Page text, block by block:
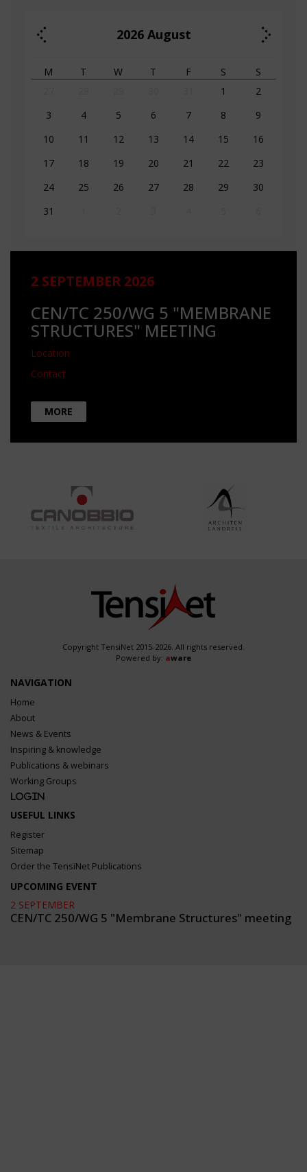
2026 August
M T W T F S
S
1
2
3
4 5 6 7 8
9
10
11 12 13 14 15
16
17
18 19 20 21 22
23
24
25 26 27 28 29
30
31
2 SEPTEMBER 2026
CEN/TC 250/WG 5 "MEMBRANE
STRUCTURES" MEETING
Location
Contact
MORE
Copyright TensiNet 2015-2026. All rights reserved.
Powered by: aware
NAVIGATION
Home
About
News & Events
Inspiring & knowledge
Publications & webinars
Working Groups
Login
USEFUL LINKS
Register
Sitemap
Order the TensiNet Publications
UPCOMING EVENT
2 SEPTEMBER
CEN/TC 250/WG 5 "Membrane Structures" meeting